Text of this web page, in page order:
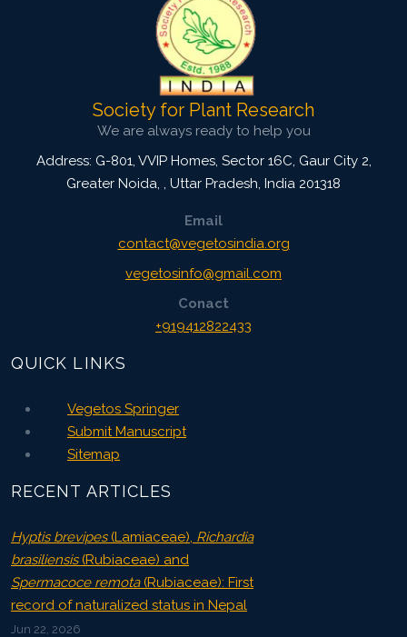
Society for Plant Research
We are always ready to help you
Address: G-801, VVIP Homes, Sector 16C, Gaur City 2,
Greater Noida,
Uttar Pradesh, India 201318
Email
contact@vegetosindia.org
vegetosinfo@gmail.com
Conact
+919412822433
QUICK LINKS
Vegetos Springer
Submit Manuscript
Sitemap
RECENT ARTICLES
Hyptis brevipes(Lamiaceae), Richardia
brasiliensis(Rubiaceae) and
Spermacoce remota(Rubiaceae): First
record of naturalized status in Nepal
Jun 22, 2026